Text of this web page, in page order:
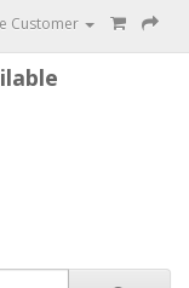
Customer